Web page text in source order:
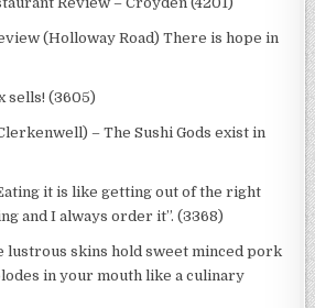
(Holloway Road) There is hope in
sells! (3605)
– The Sushi Gods exist in
it is like getting out of the right
and I always order it”. (3368)
lustrous skins hold sweet minced pork
in your mouth like a culinary